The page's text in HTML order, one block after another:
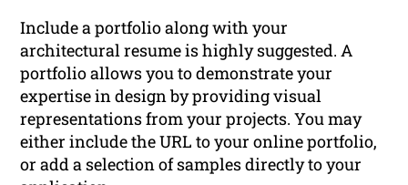
Include a portfolio along with your
architectural resume is highly suggested. A
portfolio allows you to demonstrate your
expertise in design by providing visual
representations from your projects. You may
either include the URL to your online portfolio,
or add a selection of samples directly to your